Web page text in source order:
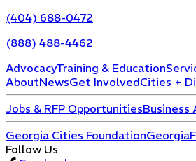
(404) 688-0472
(888) 488-4462
AdvocacyTraining & Education
AboutNewsGet InvolvedCities +
Jobs & RFP OpportunitiesBusiness
Georgia Cities Foundation
Follow Us